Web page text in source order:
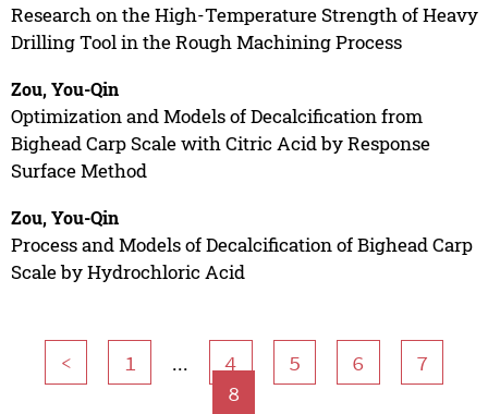
Research on the High-Temperature Strength of Heavy
Drilling Tool in the Rough Machining Process
Zou, You-Qin
Optimization and Models of Decalcification from
Bighead Carp Scale with Citric Acid by Response
Surface Method
Zou, You-Qin
Process and Models of Decalcification of Bighead Carp
Scale by Hydrochloric Acid
< 1 ... 4 5 6
7
8